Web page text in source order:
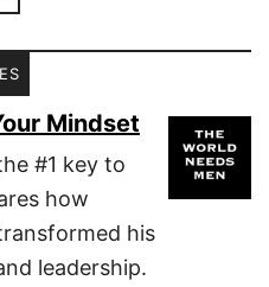
Mindset
#1 key to
how
his
leadership.